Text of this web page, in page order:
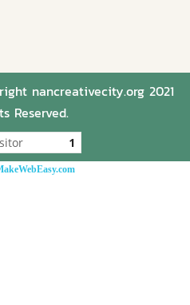
nancreativecity.org 2021
Reserved.
1